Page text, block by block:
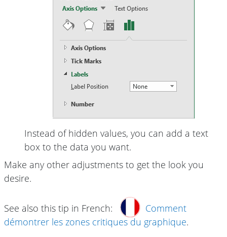
Instead of hidden values, you can add a text
box to the data you want.
Make any other adjustments to get the look you
desire.
See also this tip in French:
Comment
démontrer les zones critiques du graphique.